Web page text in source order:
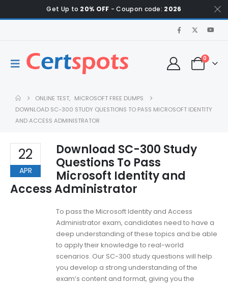
Get Up to 20% OFF - Coupon code: 2026
0
ONLINE TEST, MICROSOFT FREE DUMPS
DOWNLOAD SC-300 STUDY QUESTIONS TO PASS MICROSOFT IDENTITY
AND ACCESS ADMINISTRATOR
22
APR
Download SC-300 Study
Questions To Pass
Microsoft Identity and
Access Administrator
To pass the Microsoft Identity and Access
Administrator exam, candidates need to have a
deep understanding of these topics and be able
to apply their knowledge to real-world
scenarios. Our SC-300 study questions will help
you develop a strong understanding of the
exam’s content and format, giving you the